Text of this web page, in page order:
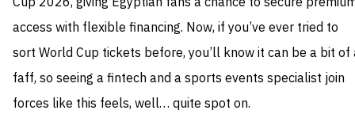
access with flexible financing. Now, if you’ve ever tried to
sort World Cup tickets before, you’ll know it can be a bit of
faff, so seeing a fintech and a sports events specialist join
forces like this feels, well… quite spot on.